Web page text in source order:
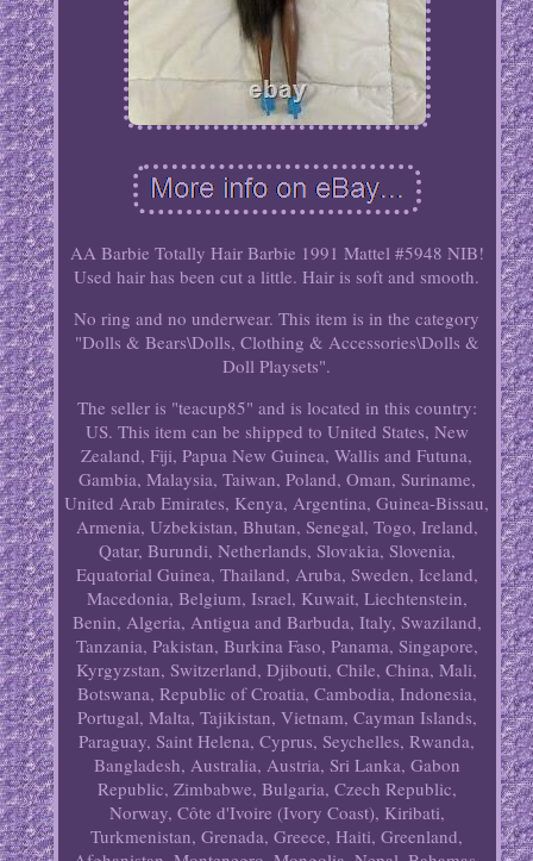
AA Barbie Totally Hair Barbie 1991 Mattel #5948 NIB!
Used hair has been cut a little. Hair is soft and smooth.
No ring and no underwear. This item is in the category
"Dolls & Bears\Dolls, Clothing & Accessories\Dolls &
Doll Playsets".
The seller is "teacup85" and is located in this country:
US. This item can be shipped to United States, New
Zealand, Fiji, Papua New Guinea, Wallis and Futuna,
Gambia, Malaysia, Taiwan, Poland, Oman, Suriname,
United Arab Emirates, Kenya, Argentina, Guinea-Bissau,
Armenia, Uzbekistan, Bhutan, Senegal, Togo, Ireland,
Qatar, Burundi, Netherlands, Slovakia, Slovenia,
Equatorial Guinea, Thailand, Aruba, Sweden, Iceland,
Macedonia, Belgium, Israel, Kuwait, Liechtenstein,
Benin, Algeria, Antigua and Barbuda, Italy, Swaziland,
Tanzania, Pakistan, Burkina Faso, Panama, Singapore,
Kyrgyzstan, Switzerland, Djibouti, Chile, China, Mali,
Botswana, Republic of Croatia, Cambodia, Indonesia,
Portugal, Malta, Tajikistan, Vietnam, Cayman Islands,
Paraguay, Saint Helena, Cyprus, Seychelles, Rwanda,
Bangladesh, Australia, Austria, Sri Lanka, Gabon
Republic, Zimbabwe, Bulgaria, Czech Republic,
Norway, Côte d'Ivoire (Ivory Coast), Kiribati,
Turkmenistan, Grenada, Greece, Haiti, Greenland,